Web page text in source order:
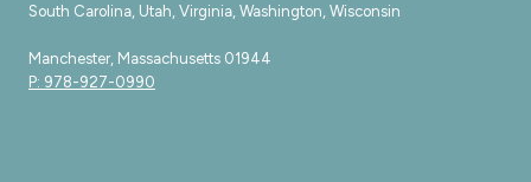
South Carolina, Utah, Virginia, Washington, Wisconsin
Manchester, Massachusetts 01944
P: 978-927-0990